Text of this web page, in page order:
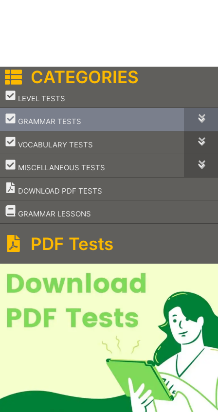
CATEGORIES
LEVEL TESTS
–
GRAMMAR TESTS
–
VOCABULARY TESTS
–
MISCELLANEOUS TESTS
–
DOWNLOAD PDF TESTS
GRAMMAR LESSONS
–
PDF Tests